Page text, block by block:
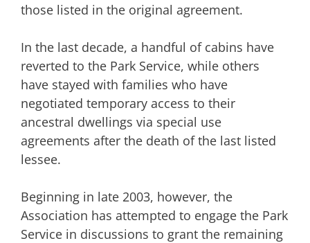
those listed in the original agreement.
In the last decade, a handful of cabins have
reverted to the Park Service, while others
have stayed with families who have
negotiated temporary access to their
ancestral dwellings via special use
agreements after the death of the last listed
lessee.
Beginning in late 2003, however, the
Association has attempted to engage the Park
Service in discussions to grant the remaining